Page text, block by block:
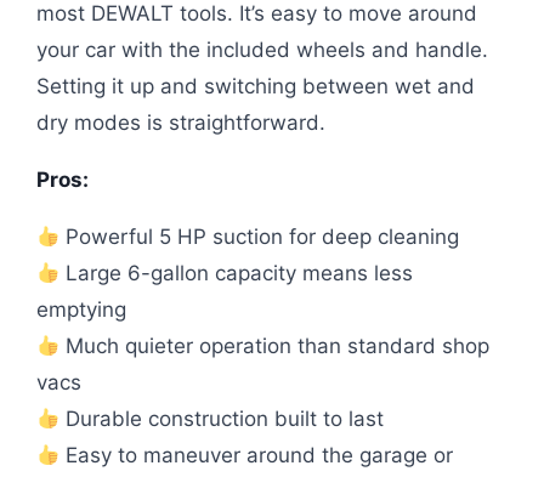
most DEWALT tools. It’s easy to move around
your car with the included wheels and handle.
Setting it up and switching between wet and
dry modes is straightforward.
Pros:
Powerful 5 HP suction for deep cleaning
Large 6-gallon capacity means less
emptying
Much quieter operation than standard shop
vacs
Durable construction built to last
Easy to maneuver around the garage or